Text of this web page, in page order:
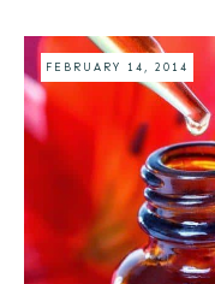
FEBRUARY 14, 2014